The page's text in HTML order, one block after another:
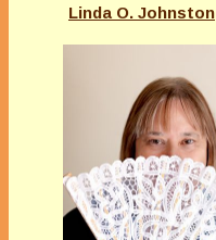
Linda O. Johnston